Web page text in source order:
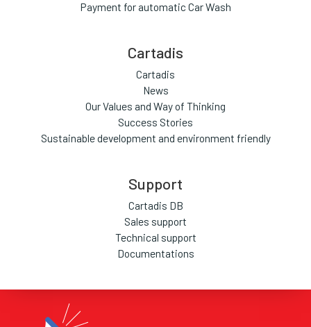
Payment for automatic Car Wash
Cartadis
Cartadis
News
Our Values and Way of Thinking
Success Stories
Sustainable development and environment friendly
Support
Cartadis DB
Sales support
Technical support
Documentations